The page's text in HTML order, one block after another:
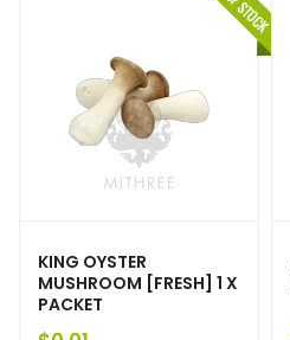
KING OYSTER
MUSHROOM [FRESH] 1 X
PACKET